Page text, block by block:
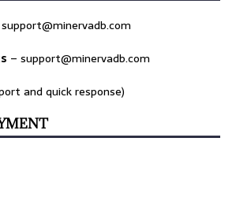
support@minervadb.com
– support@minervadb.com
and quick response)